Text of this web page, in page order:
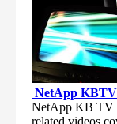
NetApp KBTV
NetApp KB TV
related videos